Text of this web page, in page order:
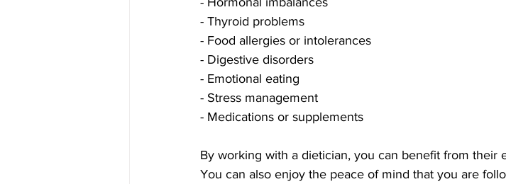
- Thyroid problems
- Food allergies or intolerances
- Digestive disorders
- Emotional eating
- Stress management
- Medications or supplements
By working with a dietician, you can benefit from their
You can also enjoy the peace of mind that you are